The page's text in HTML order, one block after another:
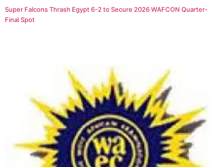
Super Falcons Thrash Egypt 6-2 to Secure 2026 WAFCON Quarter-
Final Spot